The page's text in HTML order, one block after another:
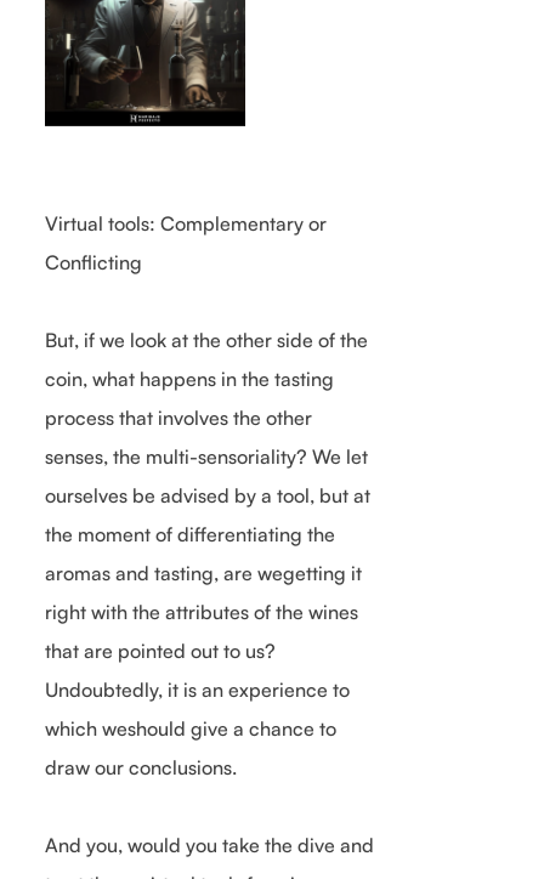
Virtual tools: Complementary or
Conflicting
But, if we look at the other side of the
coin, what happens in the tasting
process that involves the other
senses, the multi-sensoriality? We let
ourselves be advised by a tool, but at
the moment of differentiating the
aromas and tasting, are wegetting it
right with the attributes of the wines
that are pointed out to us?
Undoubtedly, it is an experience to
which weshould give a chance to
draw our conclusions.
And you, would you take the dive and